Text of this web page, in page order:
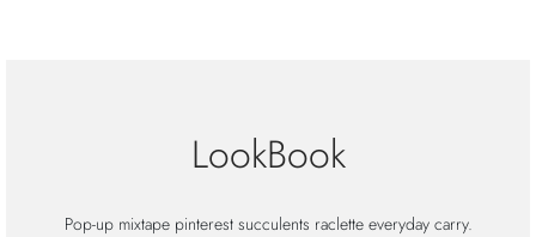
LookBook
Pop-up mixtape pinterest succulents raclette everyday carry.